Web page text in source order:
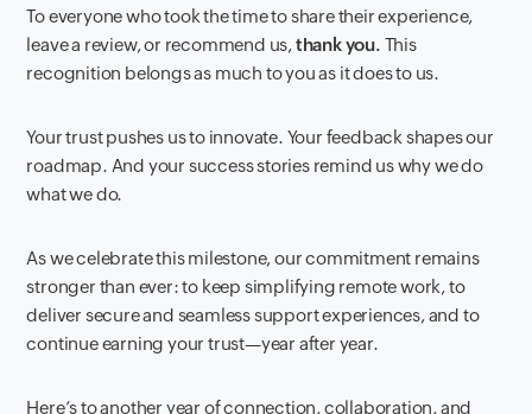
To everyone who took the time to share their experience,
leave a review, or recommend us,thank you. This
recognition belongs as much to you as it does to us.
Your trust pushes us to innovate. Your feedback shapes our
roadmap. And your success stories remind us why we do
what we do.
As we celebrate this milestone, our commitment remains
stronger than ever: to keep simplifying remote work, to
deliver secure and seamless support experiences, and to
continue earning your trust—year after year.
Here’s to another year of connection, collaboration, and